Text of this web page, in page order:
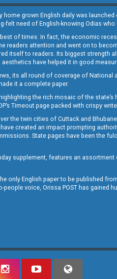
home grown English daily was
felt need of English-knowing Odias
of times. In fact, the economic
readers attention and went on to
itself to readers. Its biggest strength
have helped it in good
its all round of coverage of National
it a complete paper.
the rich mosaic of the
OP’s Timeout page packed with crispy
the twin cities of Cuttack and
created an impact prompting
State pages have been the
supplement, features an
only English paper to be published
people voice, Orissa POST has gained